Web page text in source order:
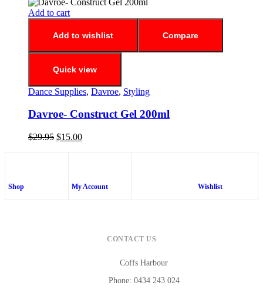
Add to cart
Add to wishlist Compare
Quick view
Dance Supplies, Davroe, Styling
Davroe- Construct Gel 200ml
$29.95 $15.00
Shop My Account Wishlist
CONTACT US
Coffs Harbour
Phone: 0434 243 024